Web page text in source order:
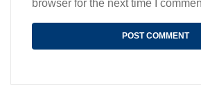
browser for the next time I